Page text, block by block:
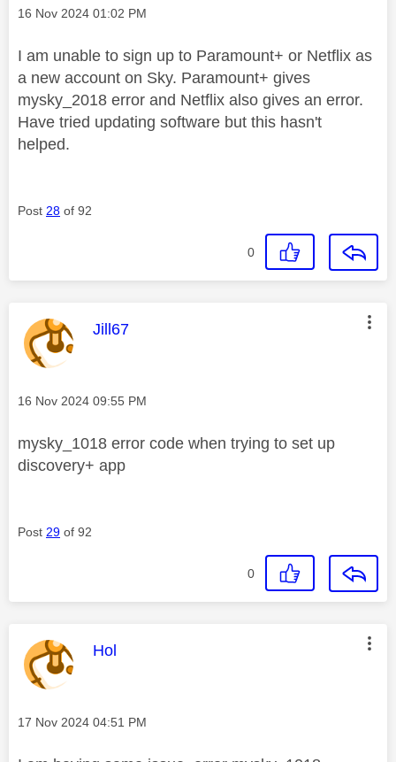
Message posted on
‎16 Nov 2024 01:02 PM
I am unable to sign up to Paramount+ or Netflix as
a new account on Sky. Paramount+ gives
mysky_2018 error and Netflix also gives an error.
Have tried updating software but this hasn't
helped.
Post 28 of 92
0
This message was authored by:
Jill67
Message posted on
‎16 Nov 2024 09:55 PM
mysky_1018 error code when trying to set up
discovery+ app
Post 29 of 92
0
This message was authored by:
Hol
Message posted on
‎17 Nov 2024 04:51 PM